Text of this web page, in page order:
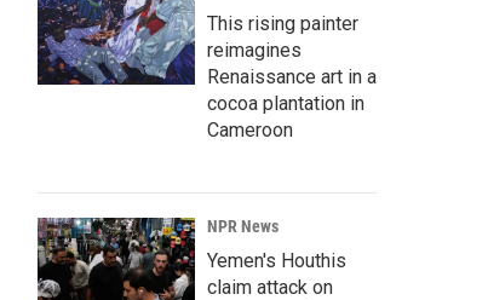
This rising painter
reimagines
Renaissance art in a
cocoa plantation in
Cameroon
NPR News
Yemen's Houthis
claim attack on